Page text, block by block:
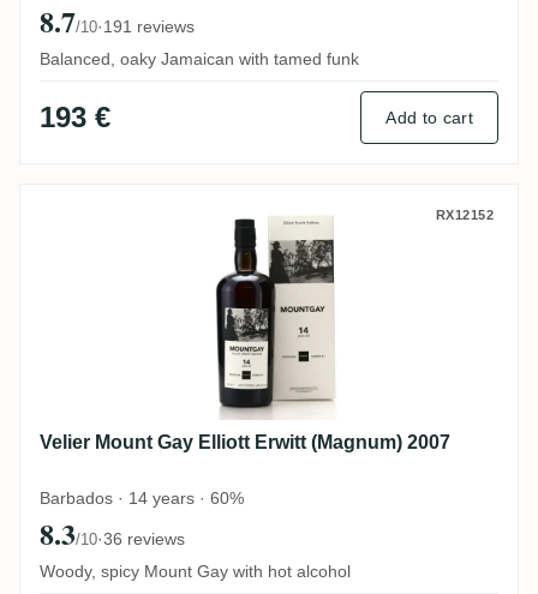
8.7/10·191 reviews
Balanced, oaky Jamaican with tamed funk
193 € Add to cart
Velier Mount Gay Elliott Erwitt (Magnum)
RX12152
Velier Mount Gay Elliott Erwitt (Magnum) 2007
Barbados · 14 years · 60%
8.3/10·36 reviews
Woody, spicy Mount Gay with hot alcohol